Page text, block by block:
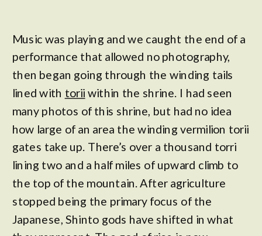
Music was playing and we caught the end of a
performance that allowed no photography,
then began going through the winding tails
lined with torii within the shrine. I had seen
many photos of this shrine, but had no idea
how large of an area the winding vermilion torii
gates take up. There’s over a thousand torri
lining two and a half miles of upward climb to
the top of the mountain. After agriculture
stopped being the primary focus of the
Japanese, Shinto gods have shifted in what